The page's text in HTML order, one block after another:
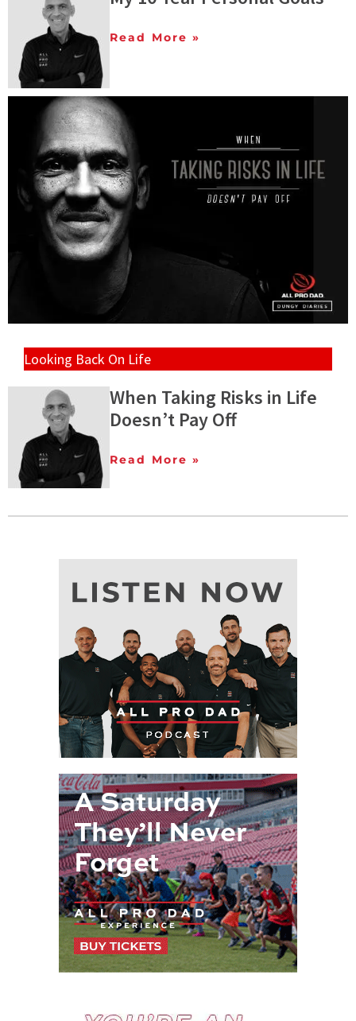
Read More »
Looking Back On Life
When Taking Risks in Life
Doesn’t Pay Off
Read More »